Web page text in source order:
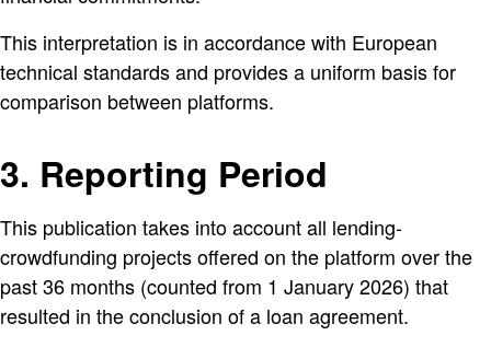
This interpretation is in accordance with European
technical standards and provides a uniform basis for
comparison between platforms.
3. Reporting Period
This publication takes into account all lending-
crowdfunding projects offered on the platform over the
past 36 months (counted from 1 January 2026) that
resulted in the conclusion of a loan agreement.